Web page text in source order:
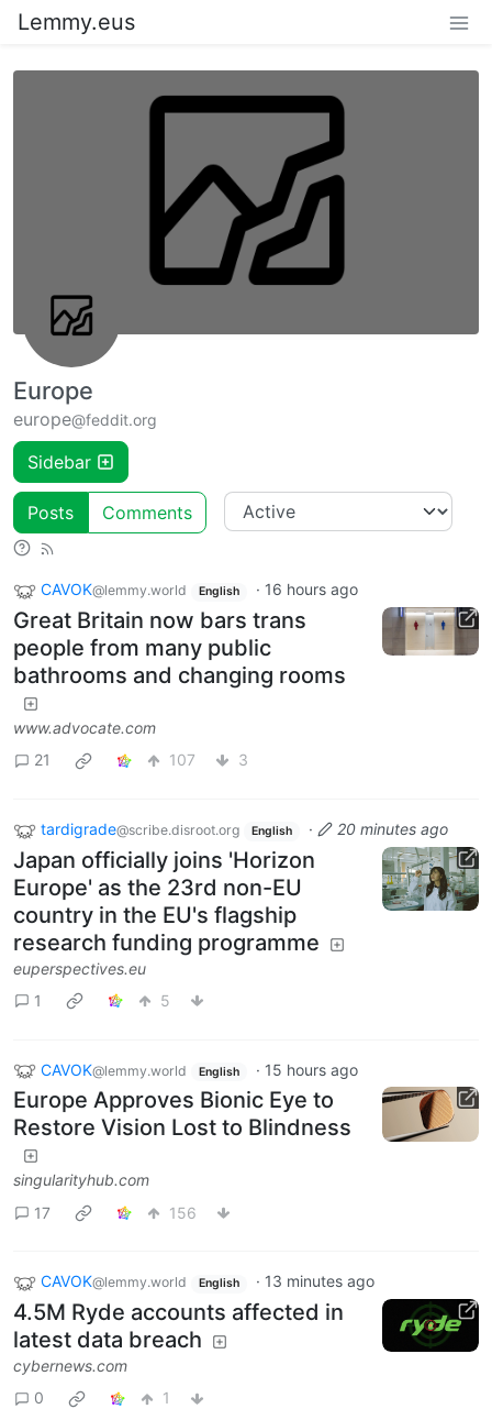
Lemmy.eus
Europe
europe@feddit.org
Sidebar
Posts Comments
CAVOK@lemmy.world English · 16 hours ago
Great Britain now bars trans
people from many public
bathrooms and changing rooms
www.advocate.com
21
107 3
tardigrade@scribe.disroot.org English · 20 minutes ago
Japan officially joins 'Horizon
Europe' as the 23rd non-EU
country in the EU's flagship
research funding programme
euperspectives.eu
1
5
CAVOK@lemmy.world English · 15 hours ago
Europe Approves Bionic Eye to
Restore Vision Lost to Blindness
singularityhub.com
17
156
CAVOK@lemmy.world English · 13 minutes ago
4.5M Ryde accounts affected in
latest data breach
cybernews.com
0
1